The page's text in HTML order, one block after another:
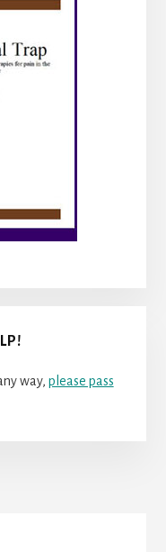
way, please pass